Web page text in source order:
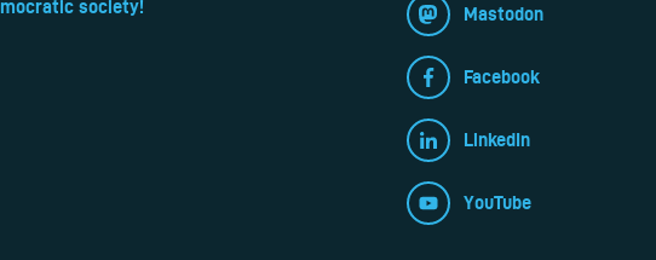
society! Mastodon
Facebook
LinkedIn
YouTube